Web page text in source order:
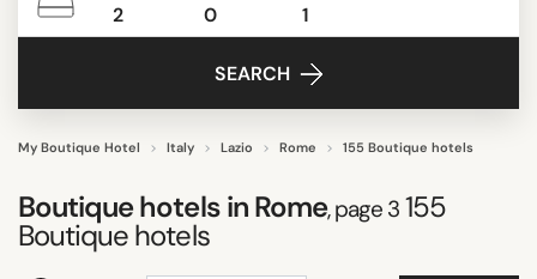
Media
2
0
1
SEARCH
My Boutique Hotel Italy Lazio Rome 155 Boutique hotels
Boutique hotels inRome, page 3 155
Boutique hotels
STAR RATING
REVIEW SCORE